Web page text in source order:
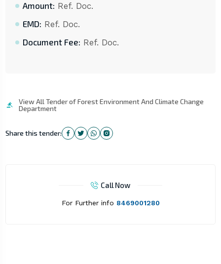
Amount: Ref. Doc.
EMD: Ref. Doc.
Document Fee: Ref. Doc.
View All Tender of Forest Environment And Climate Change
Department
Share this tender:
Call Now
For Further info 8469001280